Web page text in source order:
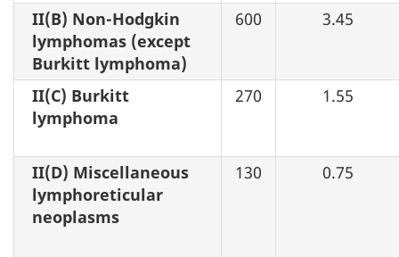
II(B) Non-Hodgkin
lymphomas (except
Burkitt lymphoma)
600 3.45
II(C) Burkitt
lymphoma
270 1.55
II(D) Miscellaneous
lymphoreticular
neoplasms
130 0.75